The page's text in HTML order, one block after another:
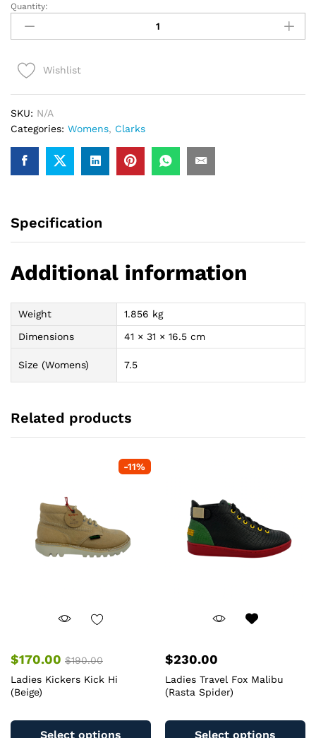
Ladies
Clarks
Wallabee
Suede)
Quantity:
Wishlist
SKU: N/A
Categories: Womens, Clarks
Specification
Additional information
Weight
1.856 kg
Dimensions
41 × 31 × 16.5 cm
Size (Womens) 7.5
Related products
-11%
$170.00 $190.00
Ladies Kickers Kick Hi
(Beige)
Select options
$230.00
Ladies Travel Fox Malibu
(Rasta Spider)
Select options